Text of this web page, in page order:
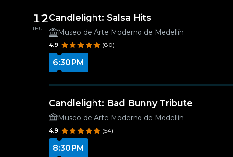
12
THU
Candlelight: Salsa Hits
Museo de Arte Moderno de Medellín
4.9 (80)
6:30 PM
Candlelight: Bad Bunny Tribute
Museo de Arte Moderno de Medellín
4.9 (54)
8:30 PM